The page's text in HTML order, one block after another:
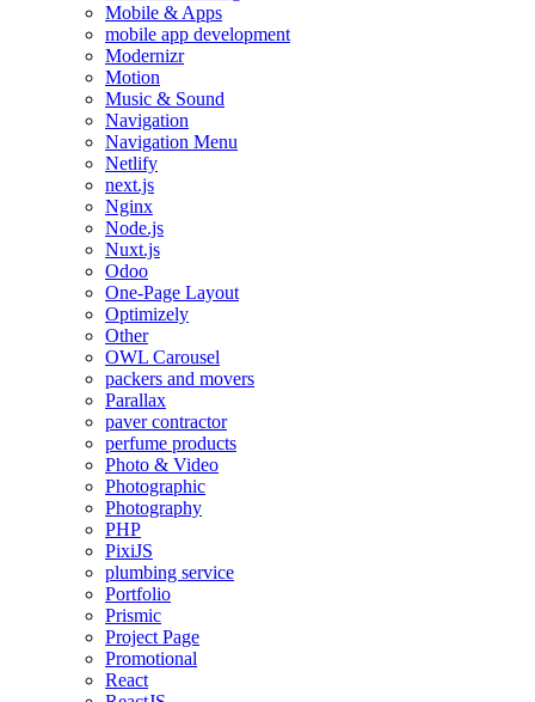
Mobile & Apps
mobile app development
Modernizr
Motion
Music & Sound
Navigation
Navigation Menu
Netlify
next.js
Nginx
Node.js
Nuxt.js
Odoo
One-Page Layout
Optimizely
Other
OWL Carousel
packers and movers
Parallax
paver contractor
perfume products
Photo & Video
Photographic
Photography
PHP
PixiJS
plumbing service
Portfolio
Prismic
Project Page
Promotional
React